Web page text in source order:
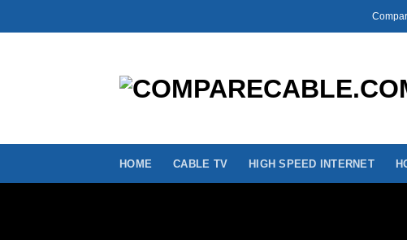
to
HOME CABLE TV HIGH SPEED INTERNET